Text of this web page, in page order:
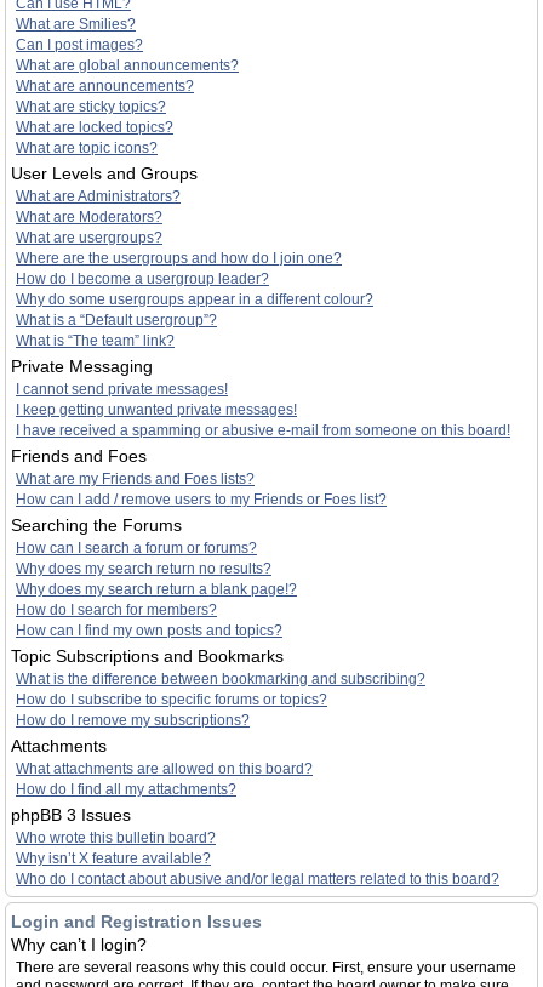
Can I use HTML?
What are Smilies?
Can I post images?
What are global announcements?
What are announcements?
What are sticky topics?
What are locked topics?
What are topic icons?
User Levels and Groups
What are Administrators?
What are Moderators?
What are usergroups?
Where are the usergroups and how do I join one?
How do I become a usergroup leader?
Why do some usergroups appear in a different colour?
What is a “Default usergroup”?
What is “The team” link?
Private Messaging
I cannot send private messages!
I keep getting unwanted private messages!
I have received a spamming or abusive e-mail from someone on this board!
Friends and Foes
What are my Friends and Foes lists?
How can I add / remove users to my Friends or Foes list?
Searching the Forums
How can I search a forum or forums?
Why does my search return no results?
Why does my search return a blank page!?
How do I search for members?
How can I find my own posts and topics?
Topic Subscriptions and Bookmarks
What is the difference between bookmarking and subscribing?
How do I subscribe to specific forums or topics?
How do I remove my subscriptions?
Attachments
What attachments are allowed on this board?
How do I find all my attachments?
phpBB 3 Issues
Who wrote this bulletin board?
Why isn’t X feature available?
Who do I contact about abusive and/or legal matters related to this board?
Login and Registration Issues
Why can’t I login?
There are several reasons why this could occur. First, ensure your username